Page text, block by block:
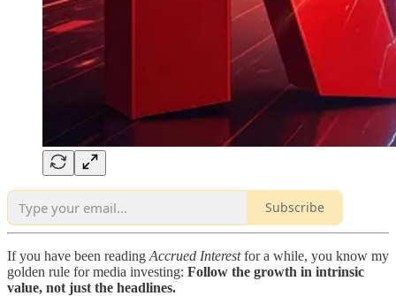
Subscribe
If you have been reading Accrued Interestfor a while, you know my
golden rule for media investing: Follow the growth in intrinsic
value, not just the headlines.